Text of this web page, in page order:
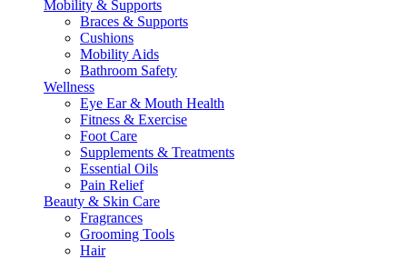
Mobility & Supports
Braces & Supports
Cushions
Mobility Aids
Bathroom Safety
Wellness
Eye Ear & Mouth Health
Fitness & Exercise
Foot Care
Supplements & Treatments
Essential Oils
Pain Relief
Beauty & Skin Care
Fragrances
Grooming Tools
Hair